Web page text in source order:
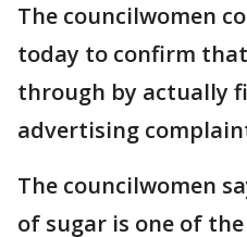
The councilwomen
today to confirm
through by actually
advertising
The councilwomen
of sugar is one of